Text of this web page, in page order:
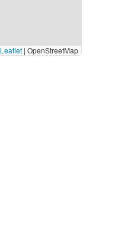
Leaflet | OpenStreetMap